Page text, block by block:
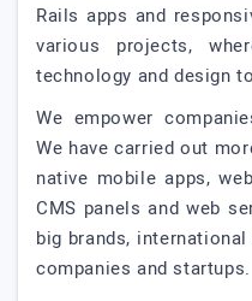
Rails apps and
various projects,
technology and design
We empower
We have carried out
native mobile apps,
CMS panels and web
big brands,
companies and startups.